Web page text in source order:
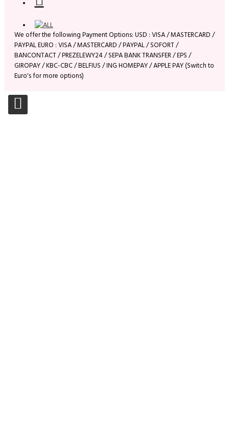
We offer the following Payment Options: USD : VISA / MASTERCARD /
PAYPAL EURO : VISA / MASTERCARD / PAYPAL / SOFORT /
BANCONTACT / PREZELEWY24 / SEPA BANK TRANSFER / EPS /
GIROPAY / KBC-CBC / BELFIUS / ING HOMEPAY / APPLE PAY (Switch to
Euro's for more options)